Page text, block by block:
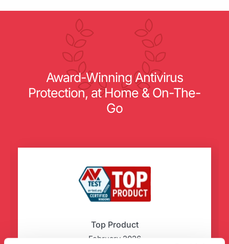
Award-Winning Antivirus
Protection, at Home & On-The-
Go
Top Product
February 2026